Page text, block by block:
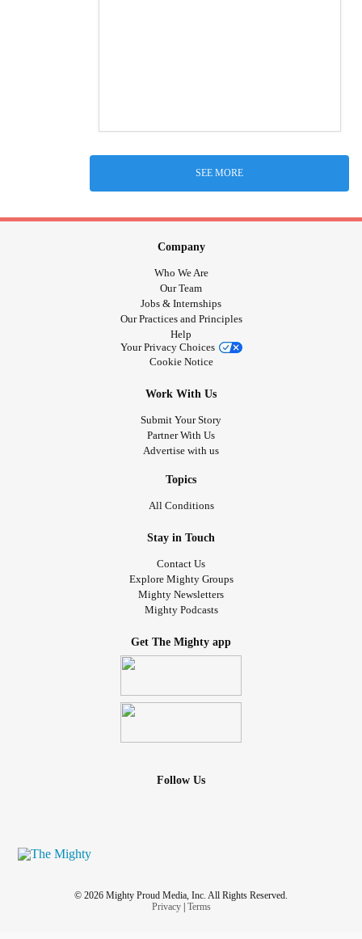
SEE MORE
Company
Who We Are
Our Team
Jobs & Internships
Our Practices and Principles
Help
Your Privacy Choices
Cookie Notice
Work With Us
Submit Your Story
Partner With Us
Advertise with us
Topics
All Conditions
Stay in Touch
Contact Us
Explore Mighty Groups
Mighty Newsletters
Mighty Podcasts
Get The Mighty app
Follow Us
© 2026 Mighty Proud Media, Inc. All Rights Reserved.
Privacy| Terms